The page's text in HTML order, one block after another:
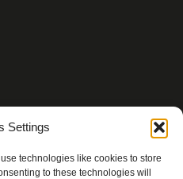
Settings
technologies like cookies to store
to these technologies will